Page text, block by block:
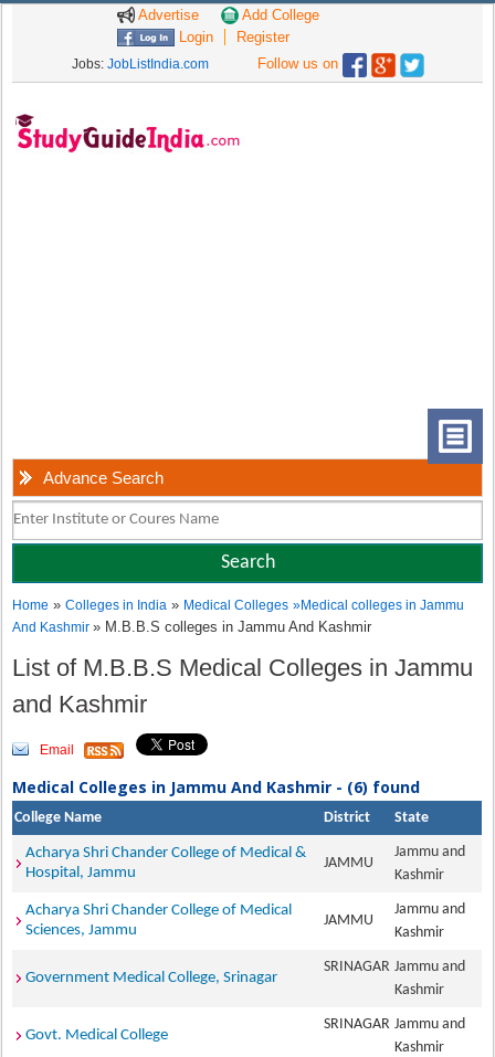
Advertise
Add College
Login
Register
Jobs: JobListIndia.com Follow us on
Advance Search
Home »Colleges in India » Medical Colleges »Medical colleges in Jammu
And Kashmir» M.B.B.S colleges in Jammu And Kashmir
List of M.B.B.S Medical Colleges in Jammu
and Kashmir
Email
Medical Colleges in Jammu And Kashmir - (6) found
College Name District State
Acharya Shri Chander College of Medical &
Hospital, Jammu
JAMMU
Jammu and
Kashmir
Acharya Shri Chander College of Medical
Sciences, Jammu
JAMMU
Jammu and
Kashmir
Government Medical College, Srinagar
SRINAGAR Jammu and
Kashmir
Govt. Medical College
SRINAGAR Jammu and
Kashmir